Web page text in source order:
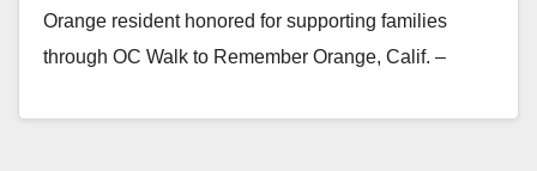
Orange resident honored for supporting families
through OC Walk to Remember Orange, Calif. –